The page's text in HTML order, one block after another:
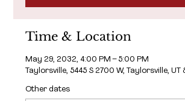
Time & Location
May 29, 2032, 4:00 PM – 5:00 PM
Taylorsville, 5445 S 2700 W, Taylorsville, UT
Other dates